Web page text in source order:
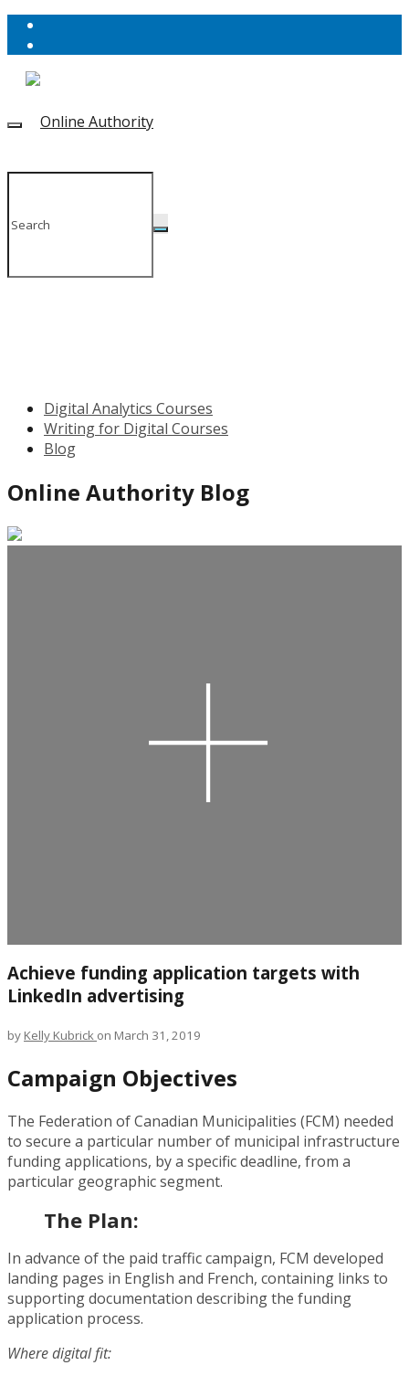
Digital Analytics Courses
Writing for Digital Courses
Blog
Online Authority Blog
Achieve funding application targets with
LinkedIn advertising
by Kelly Kubrick on March 31, 2019
Campaign Objectives
The Federation of Canadian Municipalities (FCM) needed
to secure a particular number of municipal infrastructure
funding applications, by a specific deadline, from a
particular geographic segment.
The Plan:
In advance of the paid traffic campaign, FCM developed
landing pages in English and French, containing links to
supporting documentation describing the funding
application process.
Where digital fit: